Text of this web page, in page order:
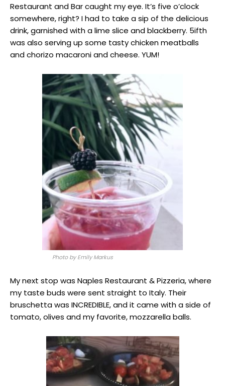
Restaurant and Bar caught my eye. It’s five o’clock
somewhere, right? I had to take a sip of the delicious
drink, garnished with a lime slice and blackberry. 5ifth
was also serving up some tasty chicken meatballs
and chorizo macaroni and cheese. YUM!
Photo by Emily Markus
My next stop was Naples Restaurant & Pizzeria, where
my taste buds were sent straight to Italy. Their
bruschetta was INCREDIBLE, and it came with a side of
tomato, olives and my favorite, mozzarella balls.